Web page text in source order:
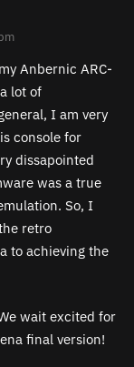
Anbernic ARC-
lot of
I am very
console for
dissapointed
was a true
So, I
retro
to achieving the
wait excited for
final version!